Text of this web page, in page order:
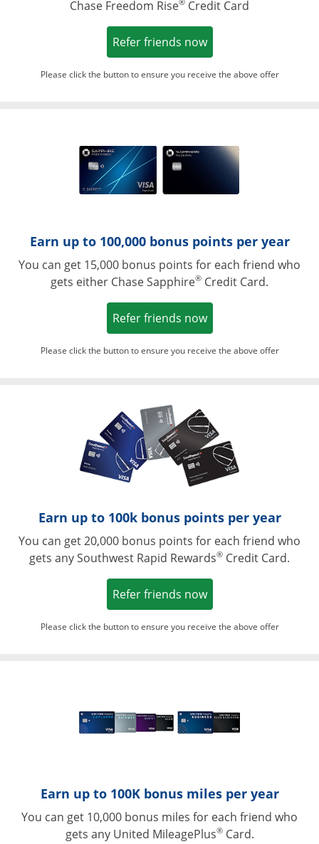
Chase Freedom Rise
Credit Card
Refer friends nowOpens in a new
Please click the button to ensure you receive the above offer
Earn up to 100,000 bonus points per year
You can get 15,000 bonus points for each friend who
gets either Chase Sapphire® Credit Card.
Refer friends nowOpens in a new
Please click the button to ensure you receive the above offer
Earn up to 100k bonus points per year
You can get 20,000 bonus points for each friend who
gets any Southwest Rapid Rewards® Credit Card.
Refer friends nowOpens in a new
Please click the button to ensure you receive the above offer
Earn up to 100K bonus miles per year
You can get 10,000 bonus miles for each friend who
gets any United MileagePlus®Card.